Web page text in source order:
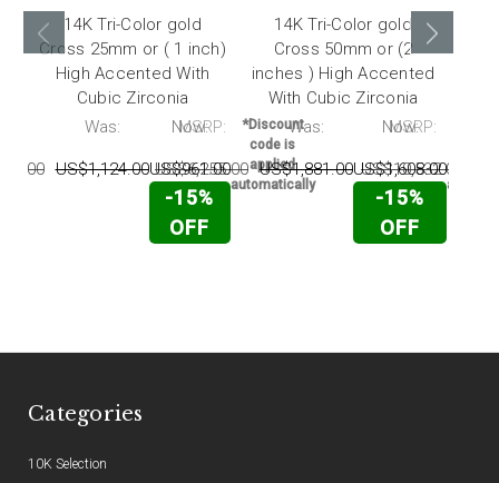
14K Tri-Color gold
Cross 25mm or ( 1 inch)
High Accented With
Cubic Zirconia
Was:
US$1,124.00
Now:
US$961.00
-15%
OFF
*Discount
code is
applied
automatically
14K Tri-Color gold
Cross 50mm or (2
inches ) High Accented
With Cubic Zirconia
MSRP:
US$6,255.00
Was:
US$1,881.00
Now:
US$1,608.00
-15%
OFF
MSRP:
US$10,532.00
Categories
10K Selection